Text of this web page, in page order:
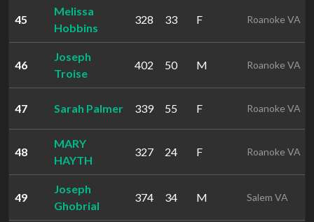
45
Melissa
Hobbins
328 33 F Roanoke VA
46
Joseph
Troise
402 50 M Roanoke VA
47 Sarah Palmer 339 55 F Roanoke VA
48
MARY
HAYTH
327 24 F Roanoke VA
49
Joseph
Ghobrial
374 34 M Salem VA